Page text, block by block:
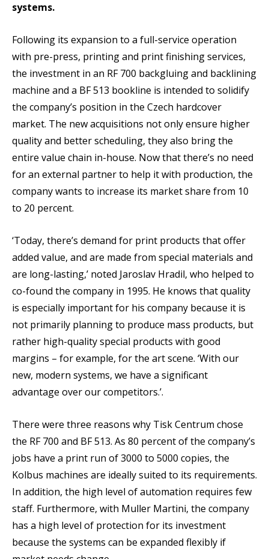
systems.
Following its expansion to a full-service operation
with pre-press, printing and print finishing services,
the investment in an RF 700 backgluing and backlining
machine and a BF 513 bookline is intended to solidify
the company’s position in the Czech hardcover
market. The new acquisitions not only ensure higher
quality and better scheduling, they also bring the
entire value chain in-house. Now that there’s no need
for an external partner to help it with production, the
company wants to increase its market share from 10
to 20 percent.
‘Today, there’s demand for print products that offer
added value, and are made from special materials and
are long-lasting,’ noted Jaroslav Hradil, who helped to
co-found the company in 1995. He knows that quality
is especially important for his company because it is
not primarily planning to produce mass products, but
rather high-quality special products with good
margins – for example, for the art scene. ‘With our
new, modern systems, we have a significant
advantage over our competitors.’.
There were three reasons why Tisk Centrum chose
the RF 700 and BF 513. As 80 percent of the company’s
jobs have a print run of 3000 to 5000 copies, the
Kolbus machines are ideally suited to its requirements.
In addition, the high level of automation requires few
staff. Furthermore, with Muller Martini, the company
has a high level of protection for its investment
because the systems can be expanded flexibly if